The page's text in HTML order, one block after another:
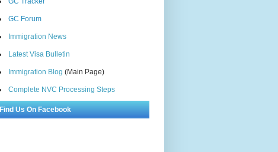
GC Forum
Immigration News
Latest Visa Bulletin
Immigration Blog (Main Page)
Complete NVC Processing Steps
Find Us On Facebook